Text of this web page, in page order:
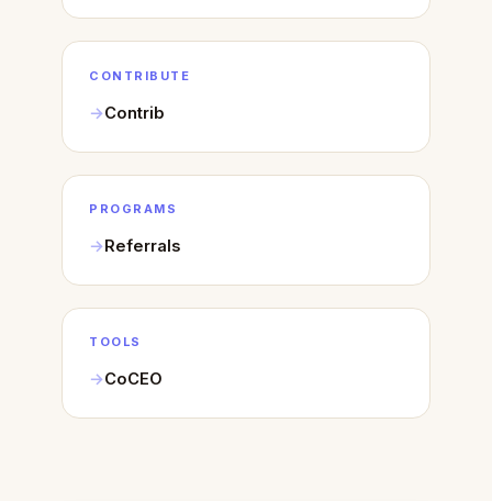
CONTRIBUTE
Contrib
PROGRAMS
Referrals
TOOLS
CoCEO